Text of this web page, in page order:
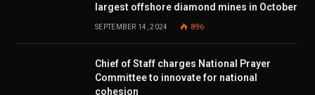
largest offshore diamond mines in October
SEPTEMBER 14, 2024 896
Chief of Staff charges National Prayer
Committee to innovate for national
cohesion